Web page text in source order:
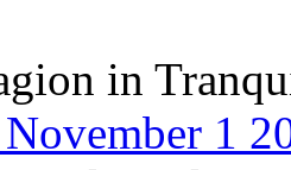
in
1